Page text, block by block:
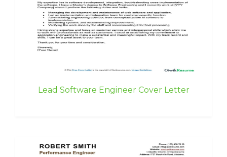
Lead Software Engineer Cover Letter